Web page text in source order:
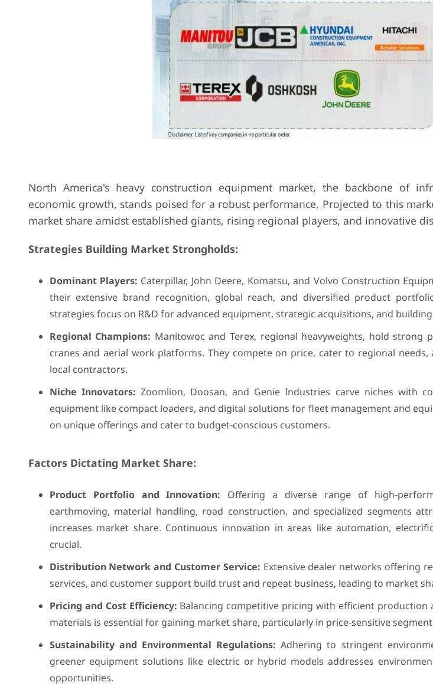
North America's heavy construction equipment market, the backbone of
economic growth, stands poised for a robust performance. Projected to this
market share amidst established giants, rising regional players, and innovative
Strategies Building Market Strongholds:
Dominant Players: Caterpillar, John Deere, Komatsu, and Volvo Construction
their extensive brand recognition, global reach, and diversified product
strategies focus on R&D for advanced equipment, strategic acquisitions, and
Regional Champions: Manitowoc and Terex, regional heavyweights, hold strong
cranes and aerial work platforms. They compete on price, cater to regional
local contractors.
Niche Innovators: Zoomlion, Doosan, and Genie Industries carve niches with
equipment like compact loaders, and digital solutions for fleet management and
on unique offerings and cater to budget-conscious customers.
Factors Dictating Market Share:
Product Portfolio and Innovation: Offering a diverse range of high-
earthmoving, material handling, road construction, and specialized segments
increases market share. Continuous innovation in areas like automation,
crucial.
Distribution Network and Customer Service: Extensive dealer networks offering
services, and customer support build trust and repeat business, leading to market
Pricing and Cost Efficiency: Balancing competitive pricing with efficient
materials is essential for gaining market share, particularly in price-sensitive
Sustainability and Environmental Regulations: Adhering to stringent
greener equipment solutions like electric or hybrid models addresses
opportunities.